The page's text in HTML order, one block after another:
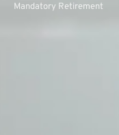
Mandatory Retirement